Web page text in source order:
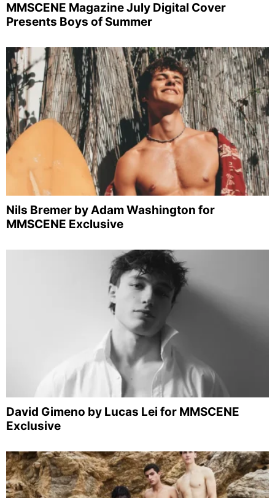
MMSCENE Magazine July Digital Cover
Presents Boys of Summer
Nils Bremer by Adam Washington for
MMSCENE Exclusive
David Gimeno by Lucas Lei for MMSCENE
Exclusive